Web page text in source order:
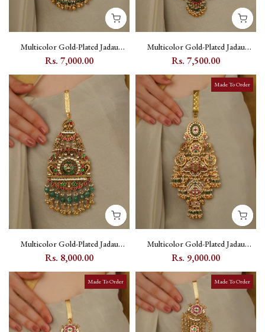
Multicolor Gold-Plated Jadau
Kundan Juda - MJ28M
Rs. 7,000.00
Multicolor Gold-Plated Jadau
Kundan Juda - MJ29M
Rs. 7,500.00
Multicolor Gold-Plated Jadau
Kundan Juda - MJ34M
Rs. 8,000.00
Made To Order
Multicolor Gold-Plated Jadau
Kundan Juda - MJ38M
Rs. 9,000.00
Made To Order Made To Order